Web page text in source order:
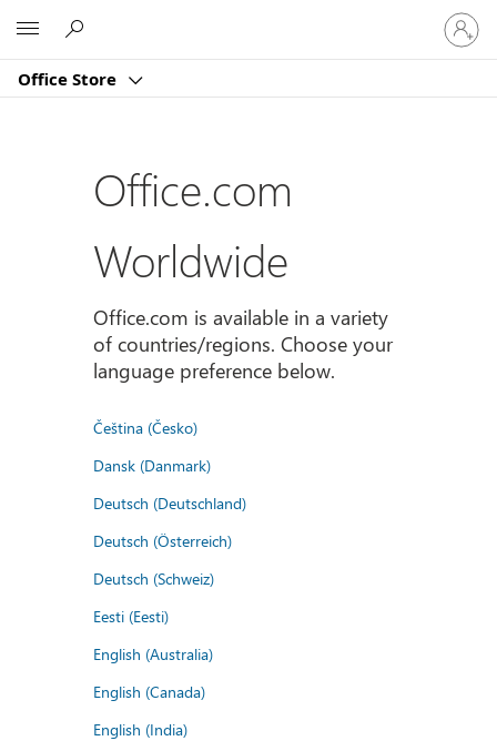
Office Store
Sign
in
to
account
Office.com
Worldwide
Office.com is available in a variety
of countries/regions. Choose your
language preference below.
Čeština (Česko)
Dansk (Danmark)
Deutsch (Deutschland)
Deutsch (Österreich)
Deutsch (Schweiz)
Eesti (Eesti)
English (Australia)
English (Canada)
English (India)